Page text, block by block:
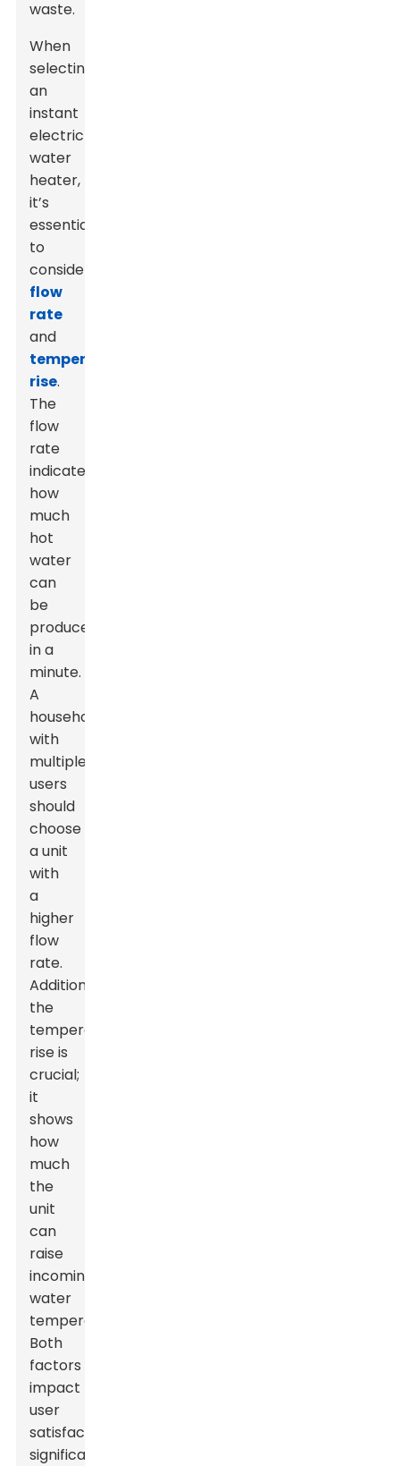
waste.
When
selecting
an
instant
electric
water
heater,
it’s
essential
to
consider
flow
rate
and
temperature
rise.
The
flow
rate
indicates
how
much
hot
water
can
be
produced
in a
minute.
A
household
with
multiple
users
should
choose
a unit
with
a
higher
flow
rate.
Additionally,
the
temperature
rise is
crucial;
it
shows
how
much
the
unit
can
raise
incoming
water
temperature.
Both
factors
impact
user
satisfaction
significantly.